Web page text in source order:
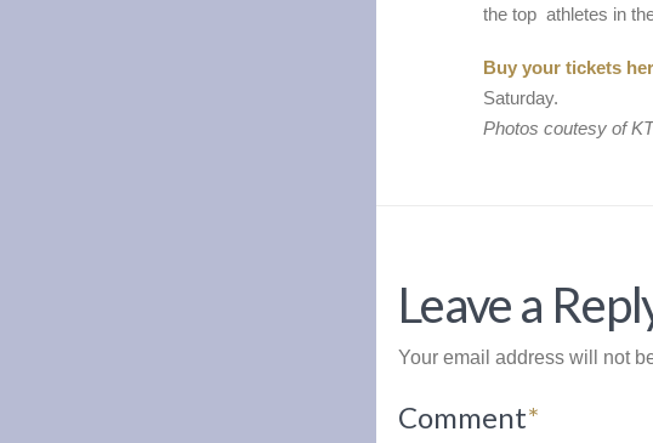
the top athletes in
Buy your tickets
Saturday.
Photos coutesy of
Leave a
Your email address will not
Comment*